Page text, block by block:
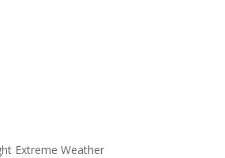
Extreme Weather